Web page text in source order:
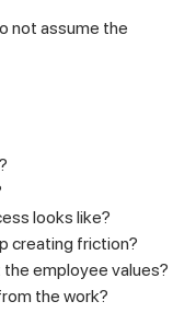
not assume the
looks like?
creating friction?
the employee values?
the work?